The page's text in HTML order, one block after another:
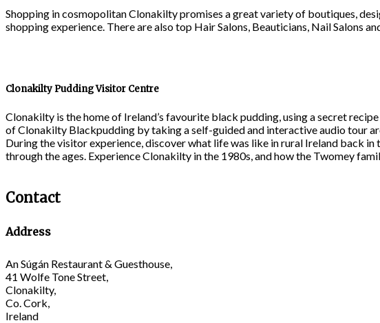
Shopping in cosmopolitan Clonakilty promises a great variety of boutiques,
shopping experience. There are also top Hair Salons, Beauticians, Nail Salons
Clonakilty Pudding Visitor Centre
Clonakilty is the home of Ireland’s favourite black pudding, using a secret
of Clonakilty Blackpudding by taking a self-guided and interactive audio tour
During the visitor experience, discover what life was like in rural Ireland back
through the ages. Experience Clonakilty in the 1980s, and how the Twomey
Contact
Address
An Súgán Restaurant & Guesthouse,
41 Wolfe Tone Street,
Clonakilty,
Co. Cork,
Ireland